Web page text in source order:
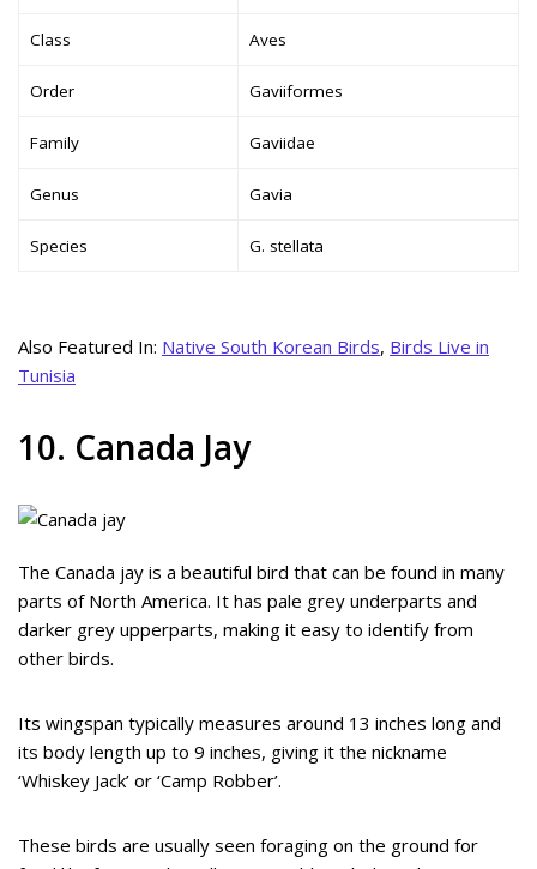
Class Aves
Order Gaviiformes
Family Gaviidae
Genus Gavia
Species G. stellata
Also Featured In: Native South Korean Birds, Birds Live in
Tunisia
10. Canada Jay
The Canada jay is a beautiful bird that can be found in many
parts of North America. It has pale grey underparts and
darker grey upperparts, making it easy to identify from
other birds.
Its wingspan typically measures around 13 inches long and
its body length up to 9 inches, giving it the nickname
‘Whiskey Jack’ or ‘Camp Robber’.
These birds are usually seen foraging on the ground for